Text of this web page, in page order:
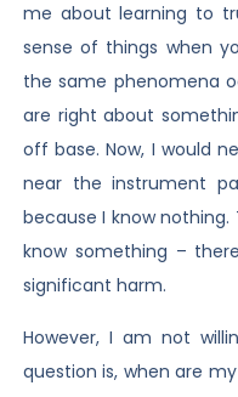
me about learning to
sense of things when
the same phenomena
are right about
off base. Now, I would
near the instrument
because I know
know something –
significant harm.
However, I am not
question is, when are